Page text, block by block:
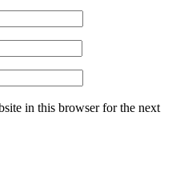
in this browser for the next